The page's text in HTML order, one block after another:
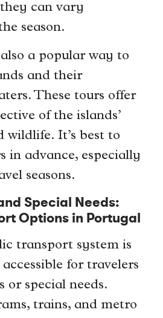
can vary
season.
a popular way to
and their
These tours offer
of the islands’
wildlife. It’s best to
in advance, especially
seasons.
Special Needs:
Options in Portugal
transport system is
for travelers
or special needs.
trains, and metro